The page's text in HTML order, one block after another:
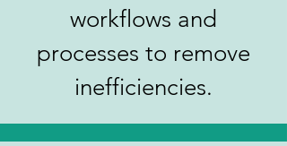
workflows and
processes to remove
inefficiencies.